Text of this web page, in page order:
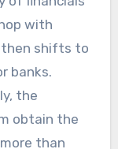
with
then shifts to
banks.
the
obtain the
than